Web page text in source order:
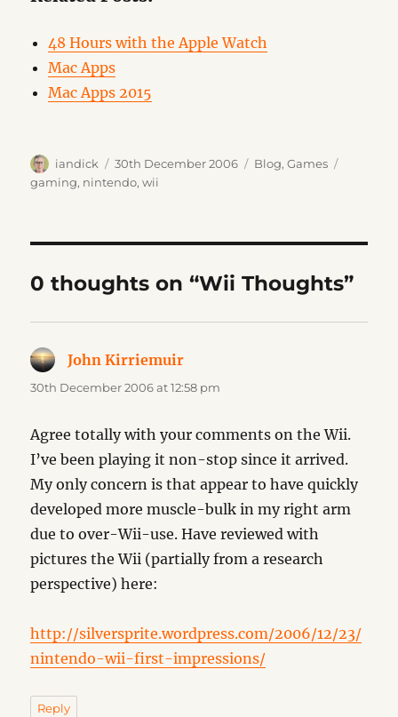
48 Hours with the Apple Watch
Mac Apps
Mac Apps 2015
Author
iandick
Posted
on
30th December 2006 Categories
Blog,Games
gaming, nintendo,wii
0 thoughts on “Wii Thoughts”
John Kirriemuir
30th December 2006 at 12:58 pm
Agree totally with your comments on the Wii.
I’ve been playing it non-stop since it arrived.
My only concern is that appear to have quickly
developed more muscle-bulk in my right arm
due to over-Wii-use. Have reviewed with
pictures the Wii (partially from a research
perspective) here:
http://silversprite.wordpress.com/2006/12/23/
nintendo-wii-first-impressions/
Reply